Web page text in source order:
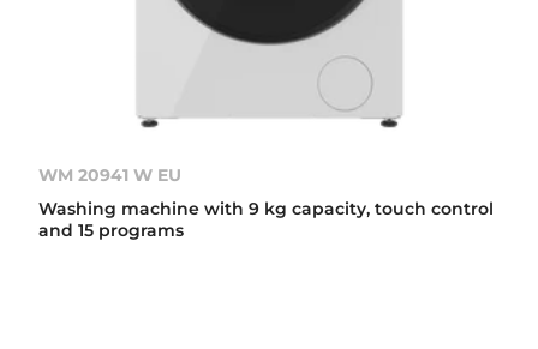
WM 20941 W EU
Washing machine with 9 kg capacity, touch control
and 15 programs